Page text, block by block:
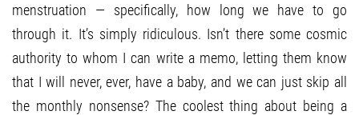
menstruation — specifically, how long we have to go
through it. It’s simply ridiculous. Isn’t there some cosmic
authority to whom I can write a memo, letting them know
that I will never, ever, have a baby, and we can just skip all
the monthly nonsense? The coolest thing about being a